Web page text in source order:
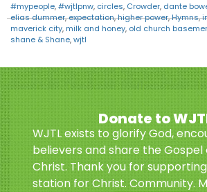
#mypeople,#wjtlpnw, circles, Crowder, dante
elias dummer,expectation,higher power,Hymns,
maverick city, milk and honey, old church
shane & Shane,wjtl
Donate to
WJTL exists to glorify God,
believers and share the Gospel
Christ. Thank you for
station for Christ. Community.